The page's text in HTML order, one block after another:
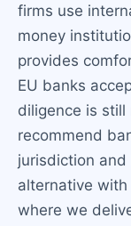
firms use
money
provides
EU banks
diligence is still
recommend
jurisdiction
alternative
where we